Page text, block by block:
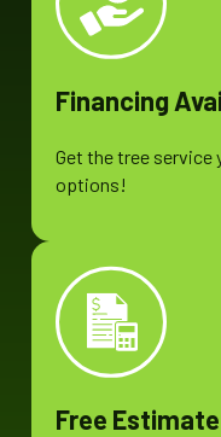
Financing
Get the tree service
options!
Free Estimate